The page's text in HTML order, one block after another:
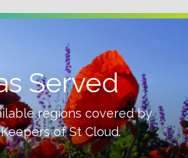
Served
regions covered by
ofSt Cloud.